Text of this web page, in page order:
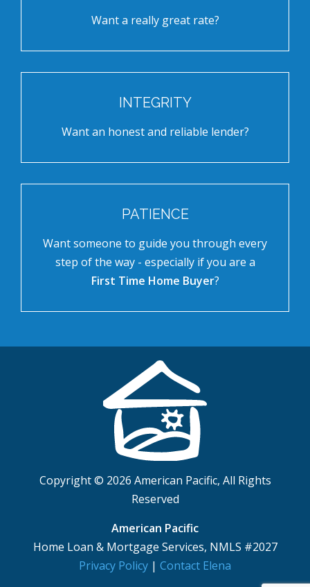
Want a really great rate?
INTEGRITY
Want an honest and reliable lender?
PATIENCE
Want someone to guide you through every
step of the way - especially if you are a
First Time Home Buyer?
Copyright © 2026 American Pacific, All Rights
Reserved
American Pacific
Home Loan & Mortgage Services, NMLS #2027
Privacy Policy | Contact Elena